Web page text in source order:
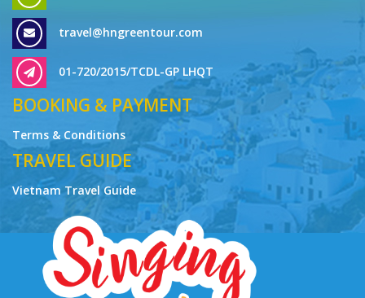
travel@hngreentour.com
01-720/2015/TCDL-GP LHQT
BOOKING & PAYMENT
Terms & Conditions
TRAVEL GUIDE
Vietnam Travel Guide